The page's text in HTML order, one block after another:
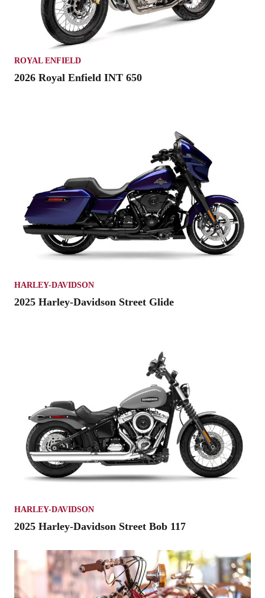
ROYAL ENFIELD
2026 Royal Enfield INT 650
HARLEY-DAVIDSON
2025 Harley-Davidson Street Glide
HARLEY-DAVIDSON
2025 Harley-Davidson Street Bob 117